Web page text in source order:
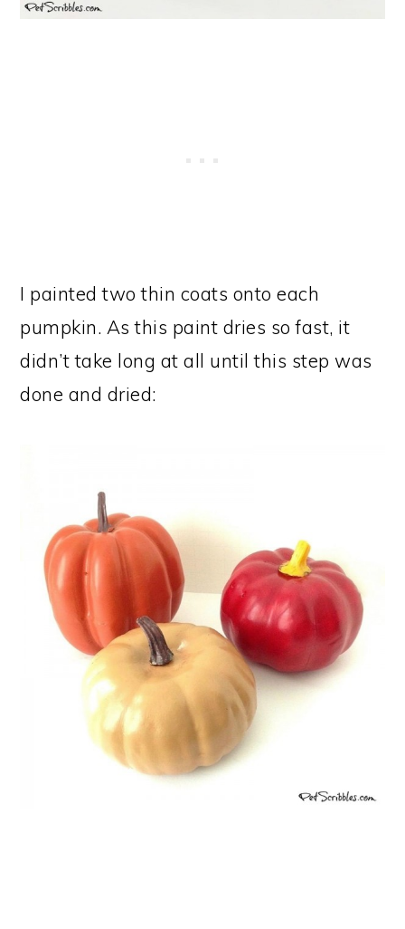
I painted two thin coats onto each
pumpkin. As this paint dries so fast, it
didn’t take long at all until this step was
done and dried: